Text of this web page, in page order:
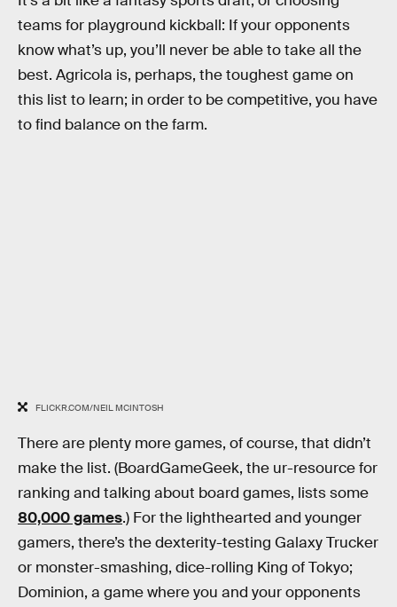
teams for playground kickball: If your opponents
know what’s up, you’ll never be able to take all the
best. Agricola is, perhaps, the toughest game on
this list to learn; in order to be competitive, you have
to find balance on the farm.
FLICKR.COM/NEIL MCINTOSH
There are plenty more games, of course, that didn’t
make the list. (BoardGameGeek, the ur-resource for
ranking and talking about board games, lists some
80,000 games.) For the lighthearted and younger
gamers, there’s the dexterity-testing Galaxy Trucker
or monster-smashing, dice-rolling King of Tokyo;
Dominion, a game where you and your opponents